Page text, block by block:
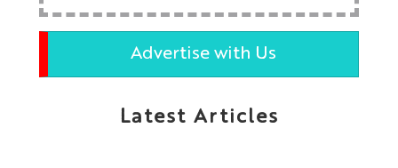
Advertise with Us
Latest Articles